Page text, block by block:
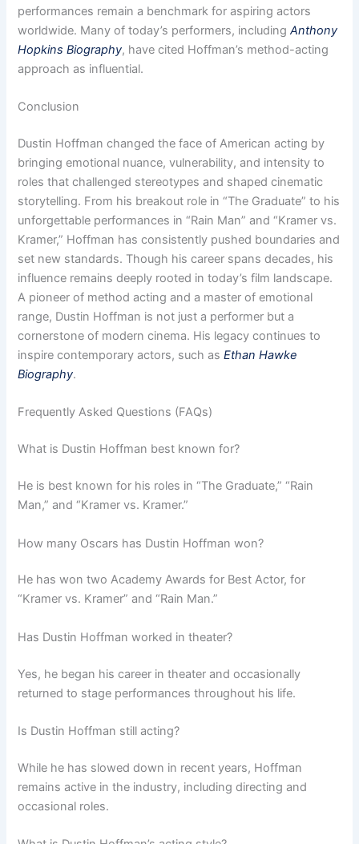
performances remain a benchmark for aspiring actors
worldwide. Many of today’s performers, includingAnthony
Hopkins Biography, have cited Hoffman’s method-acting
approach as influential.
Conclusion
Dustin Hoffman changed the face of American acting by
bringing emotional nuance, vulnerability, and intensity to
roles that challenged stereotypes and shaped cinematic
storytelling. From his breakout role in “The Graduate” to his
unforgettable performances in “Rain Man” and “Kramer vs.
Kramer,” Hoffman has consistently pushed boundaries and
set new standards. Though his career spans decades, his
influence remains deeply rooted in today’s film landscape.
A pioneer of method acting and a master of emotional
range, Dustin Hoffman is not just a performer but a
cornerstone of modern cinema. His legacy continues to
inspire contemporary actors, such asEthan Hawke
Biography.
Frequently Asked Questions (FAQs)
What is Dustin Hoffman best known for?
He is best known for his roles in “The Graduate,” “Rain
Man,” and “Kramer vs. Kramer.”
How many Oscars has Dustin Hoffman won?
He has won two Academy Awards for Best Actor, for
“Kramer vs. Kramer” and “Rain Man.”
Has Dustin Hoffman worked in theater?
Yes, he began his career in theater and occasionally
returned to stage performances throughout his life.
Is Dustin Hoffman still acting?
While he has slowed down in recent years, Hoffman
remains active in the industry, including directing and
occasional roles.